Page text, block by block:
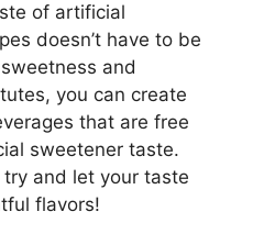
of artificial
doesn’t have to be
and
you can create
that are free
sweetener taste.
and let your taste
flavors!